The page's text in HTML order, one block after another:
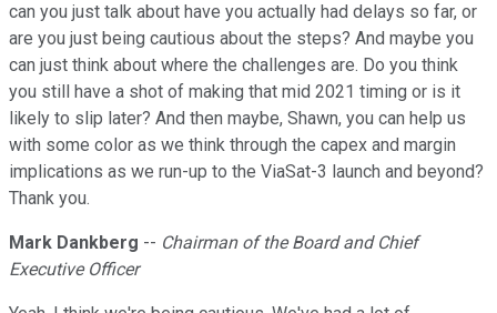
can you just talk about have you actually had delays so far, or
are you just being cautious about the steps? And maybe you
can just think about where the challenges are. Do you think
you still have a shot of making that mid 2021 timing or is it
likely to slip later? And then maybe, Shawn, you can help us
with some color as we think through the capex and margin
implications as we run-up to the ViaSat-3 launch and beyond?
Thank you.
Mark Dankberg -- Chairman of the Board and Chief
Executive Officer